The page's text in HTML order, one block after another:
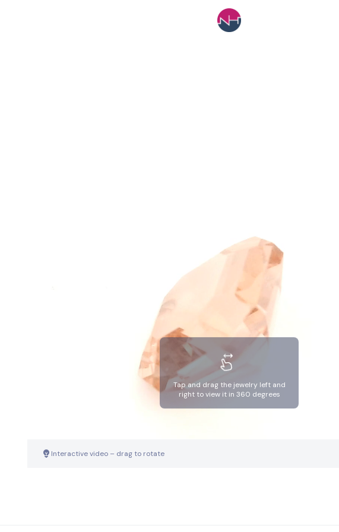
Tap and drag the jewelry left and
right to view it in 360 degrees
Interactive video – drag to rotate